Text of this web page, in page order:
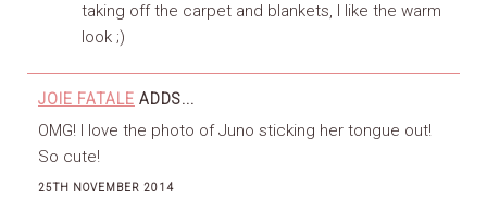
taking off the carpet and blankets, I like the warm
look ;)
JOIE FATALE ADDS...
OMG! I love the photo of Juno sticking her tongue out!
So cute!
25TH NOVEMBER 2014